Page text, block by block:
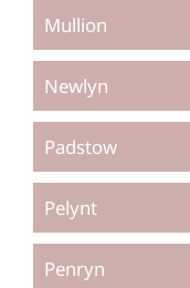
Mullion
Newlyn
Padstow
Pelynt
Penryn